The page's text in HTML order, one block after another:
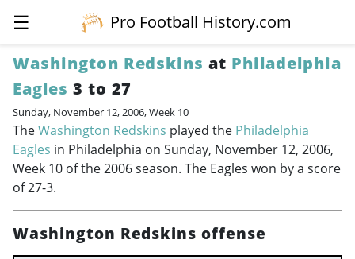
☰
Pro Football History.com
Washington Redskins at Philadelphia
Eagles 3 to 27
Sunday, November 12, 2006, Week 10
TheWashington Redskins played the Philadelphia
Eagles in Philadelphia on Sunday, November 12, 2006,
Week 10 of the 2006 season. The Eagles won by a score
of 27-3.
Washington Redskins offense